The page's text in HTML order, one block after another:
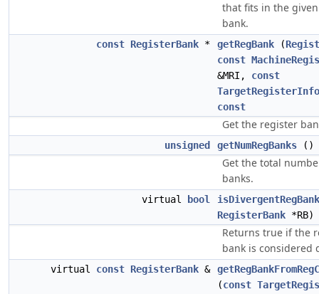
that fits in the
bank.
const RegisterBank * getRegBank (
const
&MRI, const
TargetRegisterInfo
const
Get the register
unsigned getNumRegBanks ()
Get the total
banks.
virtual bool
isDivergentRegBank
RegisterBank *RB)
Returns true if the
bank is considered
virtual const RegisterBank &
(const